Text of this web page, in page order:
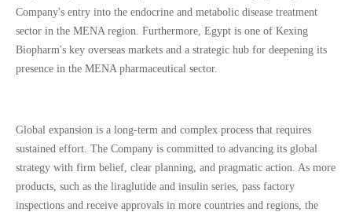
Company's entry into the endocrine and metabolic disease treatment
sector in the MENA region. Furthermore, Egypt is one of Kexing
Biopharm's key overseas markets and a strategic hub for deepening its
presence in the MENA pharmaceutical sector.
Global expansion is a long-term and complex process that requires
sustained effort. The Company is committed to advancing its global
strategy with firm belief, clear planning, and pragmatic action. As more
products, such as the liraglutide and insulin series, pass factory
inspections and receive approvals in more countries and regions, the